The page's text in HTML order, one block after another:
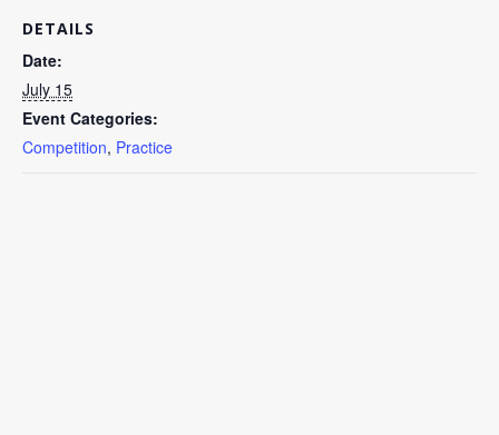
DETAILS
Date:
July 15
Event Categories:
Competition, Practice